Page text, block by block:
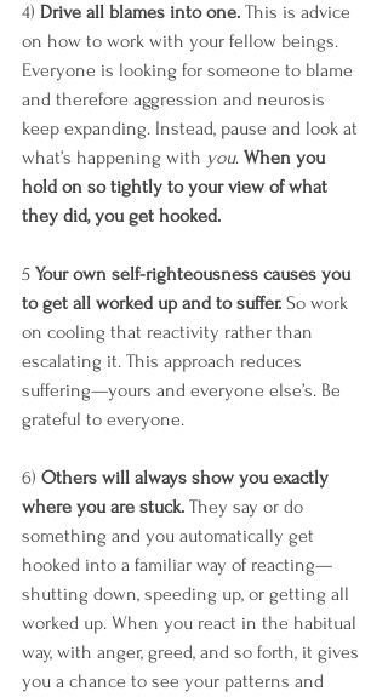
4) Drive all blames into one. This is advice
on how to work with your fellow beings.
Everyone is looking for someone to blame
and therefore aggression and neurosis
keep expanding. Instead, pause and look at
what’s happening with you. When you
hold on so tightly to your view of what
they did, you get hooked.
5 Your own self-righteousness causes you
to get all worked up and to suffer. So work
on cooling that reactivity rather than
escalating it. This approach reduces
suffering—yours and everyone else’s. Be
grateful to everyone.
6) Others will always show you exactly
where you are stuck. They say or do
something and you automatically get
hooked into a familiar way of reacting—
shutting down, speeding up, or getting all
worked up. When you react in the habitual
way, with anger, greed, and so forth, it gives
you a chance to see your patterns and